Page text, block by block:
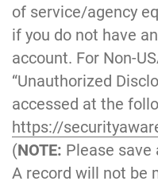
of service/agency
if you do not have
account. For Non-
“Unauthorized
accessed at the
https://
(NOTE: Please save
A record will not be